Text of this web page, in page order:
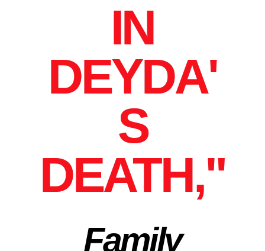
IN
DEYDA'
S
DEATH,"
Family